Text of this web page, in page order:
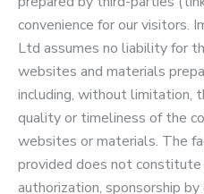
convenience for our
Ltd assumes no liability for
websites and materials
including, without limitation,
quality or timeliness of the
websites or materials. The
provided does not constitute
authorization, sponsorship